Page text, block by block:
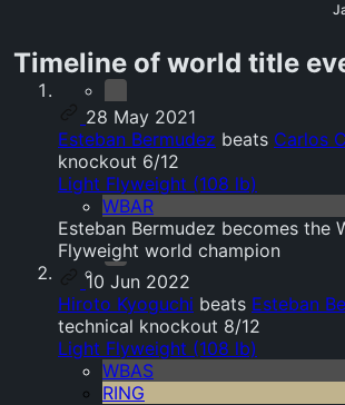
Timeline of world title
28 May 2021
Esteban Bermudez beats Carlos
knockout 6/12
Light Flyweight (108 lb)
WBAR
Esteban Bermudez becomes the
Flyweight world champion
10 Jun 2022
Hiroto Kyoguchi beats Esteban
technical knockout 8/12
Light Flyweight (108 lb)
WBAS
RING